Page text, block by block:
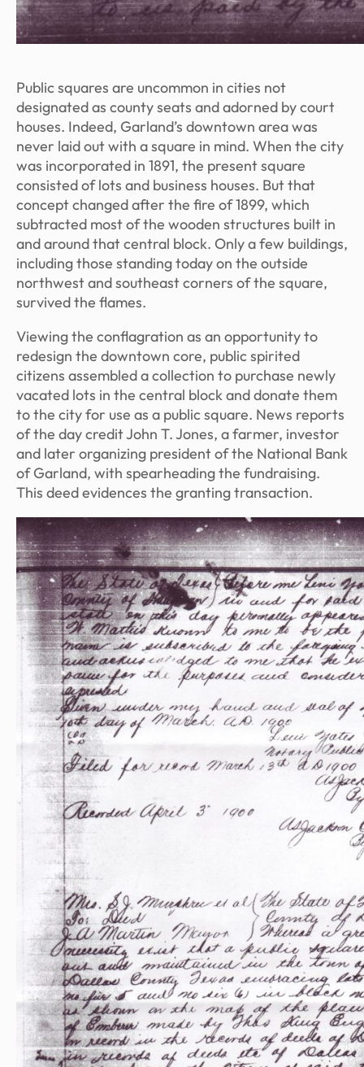
Public squares are uncommon in cities not
designated as county seats and adorned by court
houses. Indeed, Garland’s downtown area was
never laid out with a square in mind. When the city
was incorporated in 1891, the present square
consisted of lots and business houses. But that
concept changed after the fire of 1899, which
subtracted most of the wooden structures built in
and around that central block. Only a few buildings,
including those standing today on the outside
northwest and southeast corners of the square,
survived the flames.
Viewing the conflagration as an opportunity to
redesign the downtown core, public spirited
citizens assembled a collection to purchase newly
vacated lots in the central block and donate them
to the city for use as a public square. News reports
of the day credit John T. Jones, a farmer, investor
and later organizing president of the National Bank
of Garland, with spearheading the fundraising.
This deed evidences the granting transaction.